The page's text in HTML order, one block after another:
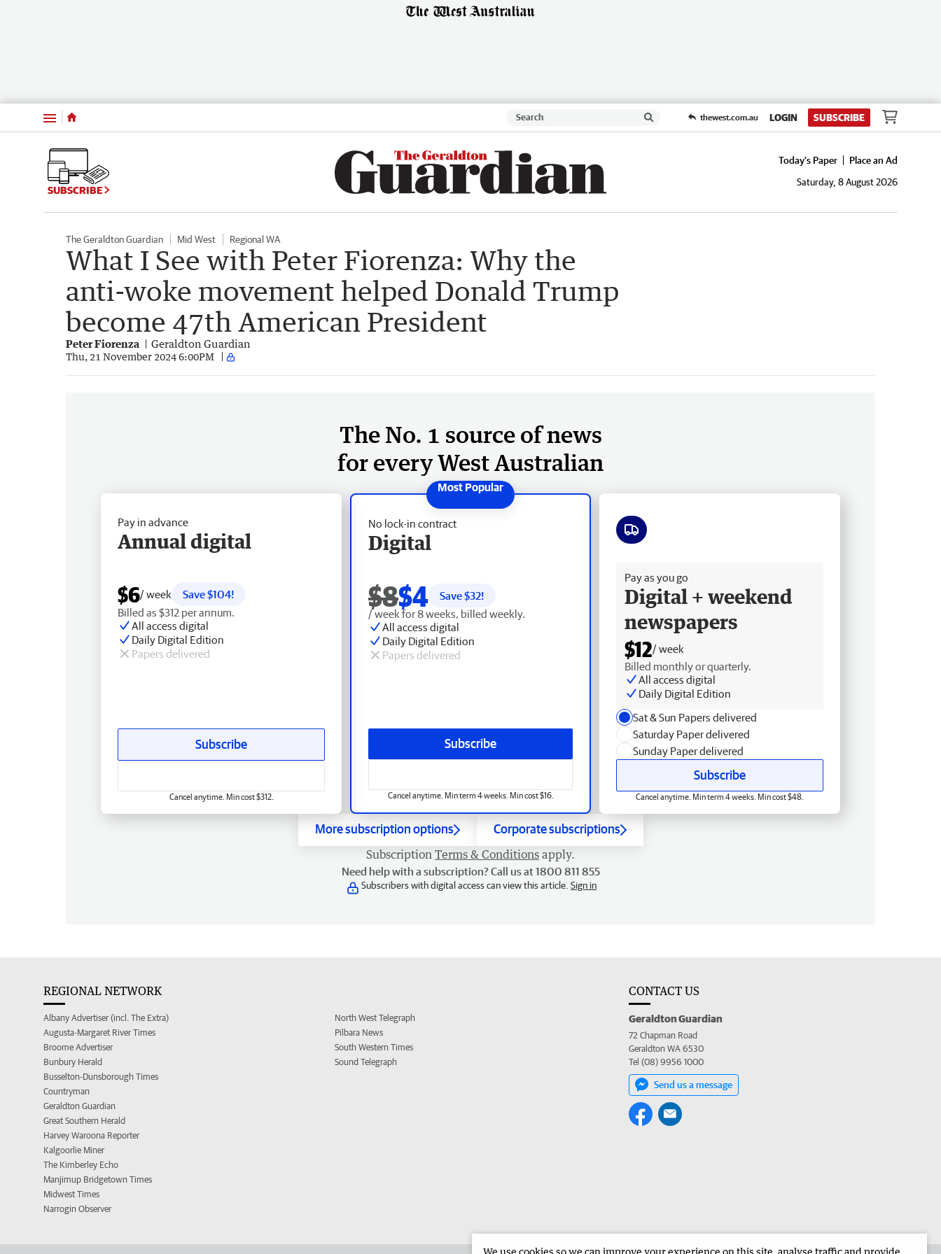
Menu thewest.com.au LOGIN SUBSCRIBE
SUBSCRIBE
Today's Paper
Place an Ad
Saturday, 8 August 2026
The Geraldton Guardian Mid West Regional WA
What I See with Peter Fiorenza: Why the
anti-woke movement helped Donald Trump
become 47th American President
Peter Fiorenza Geraldton Guardian
Thu, 21 November 2024 6:00PM
The No. 1 source of news
for every West Australian
No lock-in contract
Digital
$8$4 Save $32!
/ week for 8 weeks, billed weekly.
All access digital
Daily Digital Edition
Papers delivered
Subscribe
Cancel anytime. Min term 4 weeks. Min cost $16.
Pay in advance
Annual digital
$6/ week
Save $104!
Billed as $312 per annum.
All access digital
Daily Digital Edition
Papers delivered
Subscribe
Cancel anytime. Min cost $312.
Pay as you go
Digital + weekend
newspapers
$12/ week
Billed monthly or quarterly.
All access digital
Daily Digital Edition
Sat & Sun Papers delivered
Saturday Paper delivered
Sunday Paper delivered
Subscribe
Cancel anytime. Min term 4 weeks. Min cost $48.
More subscription options Corporate subscriptions
Subscription Terms & Conditions apply.
Need help with a subscription? Call us at 1800 811 855
Subscribers with digital access can view this article. Sign in
REGIONAL NETWORK
Albany Advertiser (incl. The Extra)
Augusta-Margaret River Times
Broome Advertiser
Bunbury Herald
Busselton-Dunsborough Times
Countryman
Geraldton Guardian
Great Southern Herald
Harvey Waroona Reporter
Kalgoorlie Miner
The Kimberley Echo
Manjimup Bridgetown Times
Midwest Times
Narrogin Observer
North West Telegraph
Pilbara News
South Western Times
Sound Telegraph
CONTACT US
Geraldton Guardian
72 Chapman Road
Geraldton WA 6530
Tel (08) 9956 1000
Send us a message
We use cookies so we can improve your experience on this site, analyse traffic and provide